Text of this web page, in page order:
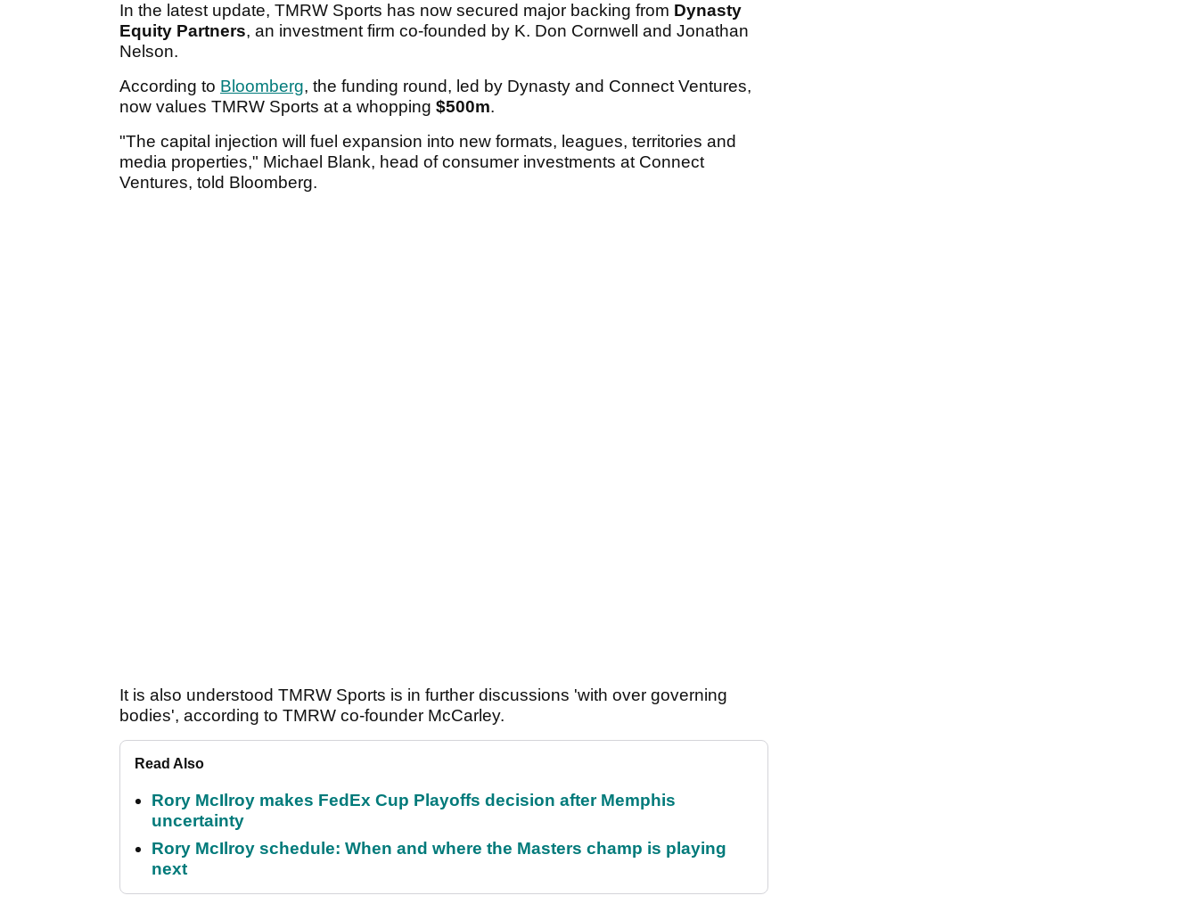
In the latest update, TMRW Sports has now secured major backing from Dynasty
Equity Partners, an investment firm co-founded by K. Don Cornwell and Jonathan
Nelson.
According to Bloomberg, the funding round, led by Dynasty and Connect Ventures,
now values TMRW Sports at a whopping $500m.
"The capital injection will fuel expansion into new formats, leagues, territories and
media properties," Michael Blank, head of consumer investments at Connect
Ventures, told Bloomberg.
It is also understood TMRW Sports is in further discussions 'with over governing
bodies', according to TMRW co-founder McCarley.
Read Also
Rory McIlroy makes FedEx Cup Playoffs decision after Memphis
uncertainty
Rory McIlroy schedule: When and where the Masters champ is playing
next